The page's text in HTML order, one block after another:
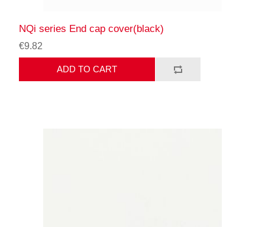
NQi series End cap cover(black)
€9.82
ADD TO CART